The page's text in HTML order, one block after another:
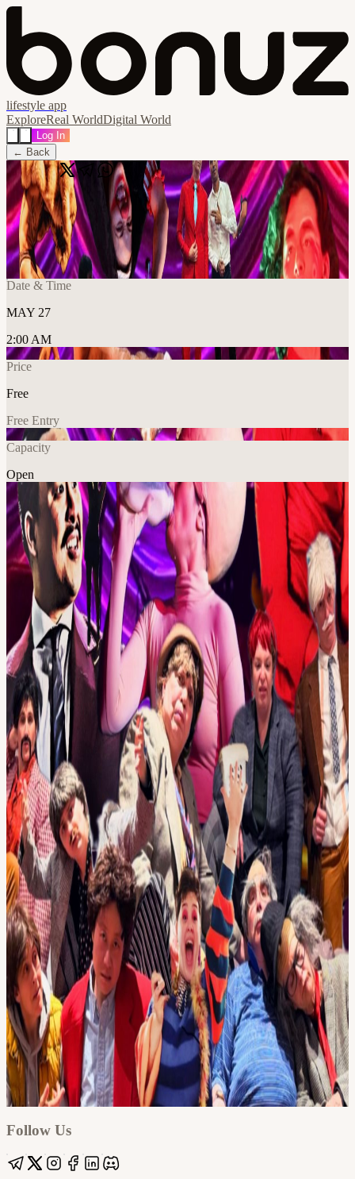
lifestyle app
ExploreReal WorldDigital World
Log In
← Back
Share 🔗
Very Variety - Open Registration
📍 Frontier Tower @ Arts and Music Floor 995 Market Street, San
Francisco, United States
Date & Time
MAY 27
2:00 AM
Price
Free
Free Entry
Capacity
Open
Explore More
About
**Very Variety: **A chaotically curated evening of Clown,
Burlesque, Drag and other undefinable acts, hosted by the multi-
faceted Fenner. Every month a new line up! Doors 7pm, Show 7:30
The show admission is $20, NOTAFLOF
View URL of the source ↗
Calendar
Google
Apple / ICS
Follow Us